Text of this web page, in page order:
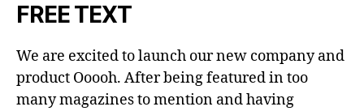
FREE TEXT
We are excited to launch our new company and
product Ooooh. After being featured in too
many magazines to mention and having